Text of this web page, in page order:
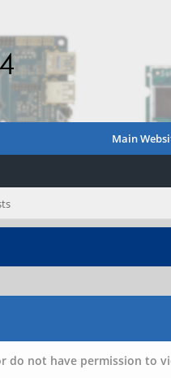
Main
do not have permission to